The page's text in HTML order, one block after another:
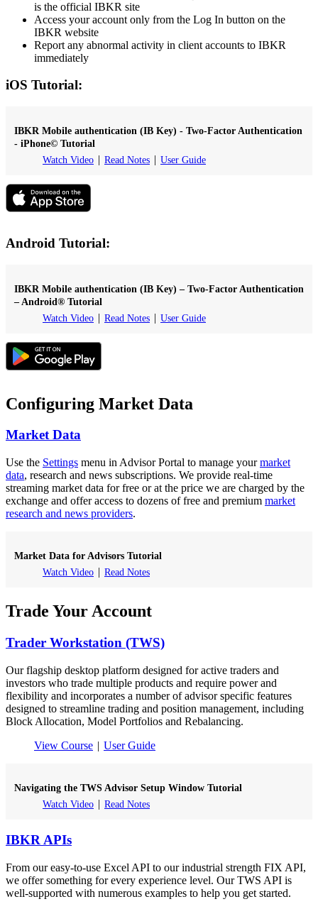
is the official IBKR site
Access your account only from the Log In button on the
IBKR website
Report any abnormal activity in client accounts to IBKR
immediately
iOS Tutorial:
IBKR Mobile authentication (IB Key) - Two-Factor Authentication
- iPhone© Tutorial
Watch Video
Read Notes User Guide
Android Tutorial:
IBKR Mobile authentication (IB Key) – Two-Factor Authentication
– Android® Tutorial
Watch Video
Read Notes User Guide
Configuring Market Data
Market Data
Use the Settings menu in Advisor Portal to manage yourmarket
data, research and news subscriptions. We provide real-time
streaming market data for free or at the price we are charged by the
exchange and offer access to dozens of free and premium market
research and news providers.
Market Data for Advisors Tutorial
Watch Video
Read Notes
Trade Your Account
Trader Workstation (TWS)
Our flagship desktop platform designed for active traders and
investors who trade multiple products and require power and
flexibility and incorporates a number of advisor specific features
designed to streamline trading and position management, including
Block Allocation, Model Portfolios and Rebalancing.
View Course
User Guide
Navigating the TWS Advisor Setup Window Tutorial
Watch Video
Read Notes
IBKR APIs
From our easy-to-use Excel API to our industrial strength FIX API,
we offer something for every experience level. Our TWS API is
well-supported with numerous examples to help you get started.